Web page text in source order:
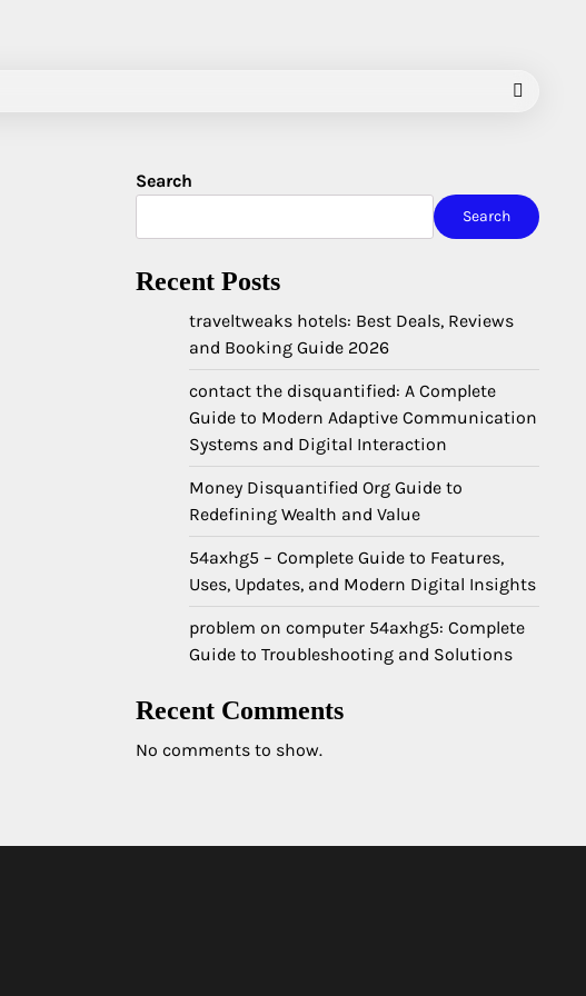
Search
Search
Recent Posts
traveltweaks hotels: Best Deals, Reviews
and Booking Guide 2026
contact the disquantified: A Complete
Guide to Modern Adaptive Communication
Systems and Digital Interaction
Money Disquantified Org Guide to
Redefining Wealth and Value
54axhg5 – Complete Guide to Features,
Uses, Updates, and Modern Digital Insights
problem on computer 54axhg5: Complete
Guide to Troubleshooting and Solutions
Recent Comments
No comments to show.